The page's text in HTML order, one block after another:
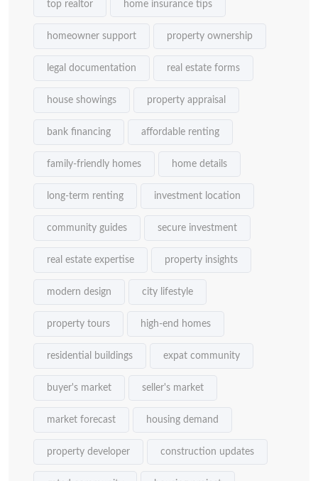
top realtor home insurance tips
homeowner support property ownership
legal documentation real estate forms
house showings property appraisal
bank financing affordable renting
family-friendly homes home details
long-term renting investment location
community guides secure investment
real estate expertise property insights
modern design city lifestyle
property tours high-end homes
residential buildings expat community
buyer's market seller's market
market forecast housing demand
property developer construction updates